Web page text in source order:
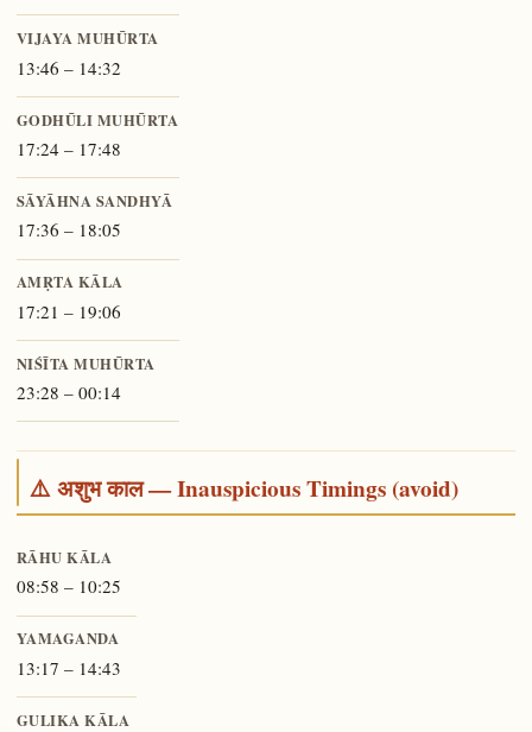
VIJAYA MUHŪRTA
13:46 – 14:32
GODHŪLI MUHŪRTA
17:24 – 17:48
SĀYĀHNA SANDHYĀ
17:36 – 18:05
AMṚTA KĀLA
17:21 – 19:06
NIŚĪTA MUHŪRTA
23:28 – 00:14
⚠️ अशुभ काल — Inauspicious Timings (avoid)
RĀHU KĀLA
08:58 – 10:25
YAMAGANDA
13:17 – 14:43
GULIKA KĀLA